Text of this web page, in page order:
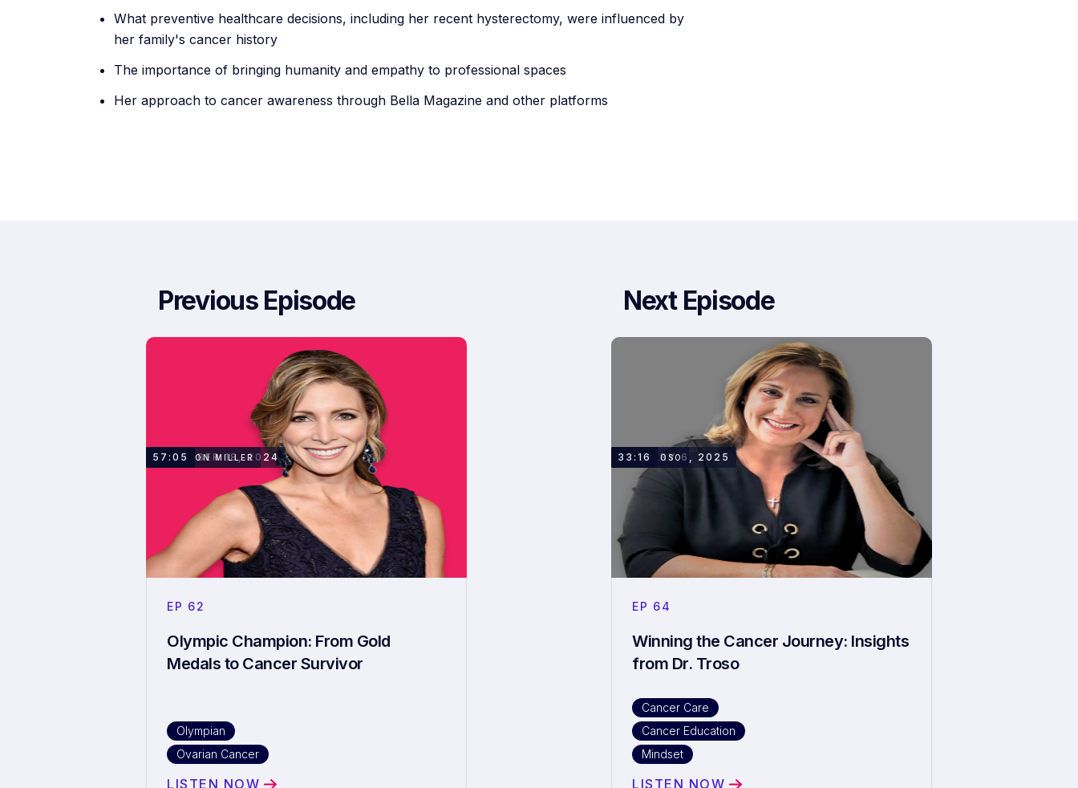
What preventive healthcare decisions, including her recent hysterectomy, were influenced by
her family's cancer history
The importance of bringing humanity and empathy to professional spaces
Her approach to cancer awareness through Bella Magazine and other platforms
Previous Episode
NOVEMBER 18, 2024
SHANNON MILLER
57:05
EP 62
Olympic Champion: From Gold
Medals to Cancer Survivor
Ovarian Cancer
OIympian
LISTEN NOW
Next Episode
JANUARY 6, 2025
DR. TROSO
33:16
EP 64
Winning the Cancer Journey: Insights
from Dr. Troso
Cancer Care
Mindset
Cancer Education
LISTEN NOW